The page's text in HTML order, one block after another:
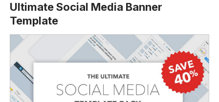
Ultimate Social Media Banner
Template